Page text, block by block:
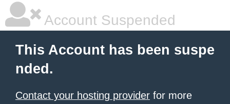
Account Suspended
This Account has been suspe
nded.
Contact your hosting provider for more